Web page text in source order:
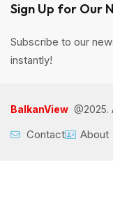
Sign Up for Our
Subscribe to our
instantly!
BalkanView @2025.
Contact About